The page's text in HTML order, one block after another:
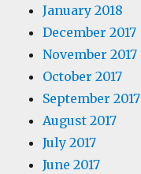
January 2018
December 2017
November 2017
October 2017
September 2017
August 2017
July 2017
June 2017